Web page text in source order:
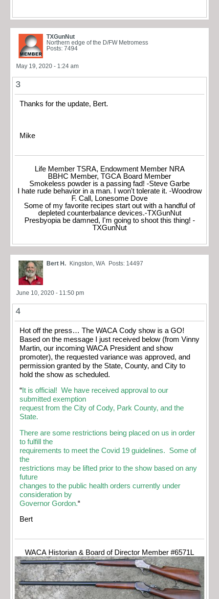
TXGunNut
Northern edge of the D/FW Metromess
Posts: 7494
May 19, 2020 - 1:24 am
3
Thanks for the update, Bert.
Mike
Life Member TSRA, Endowment Member NRA
BBHC Member, TGCA Board Member
Smokeless powder is a passing fad! -Steve Garbe
I hate rude behavior in a man. I won't tolerate it. -Woodrow
F. Call, Lonesome Dove
Some of my favorite recipes start out with a handful of
depleted counterbalance devices.-TXGunNut
Presbyopia be damned, I'm going to shoot this thing! -
TXGunNut
Bert H. Kingston, WA Posts: 14497
June 10, 2020 - 11:50 pm
4
Hot off the press… The WACA Cody show is a GO!
Based on the message I just received below (from Vinny
Martin, our incoming WACA President and show
promoter), the requested variance was approved, and
permission granted by the State, County, and City to
hold the show as scheduled.
“ It is official! We have received approval to our
submitted exemption
request from the City of Cody, Park County, and the
State.
There are some restrictions being placed on us in order
to fulfill the
requirements to meet the Covid 19 guidelines. Some of
the
restrictions may be lifted prior to the show based on any
future
changes to the public health orders currently under
consideration by
Governor Gordon.“
Bert
WACA Historian & Board of Director Member #6571L